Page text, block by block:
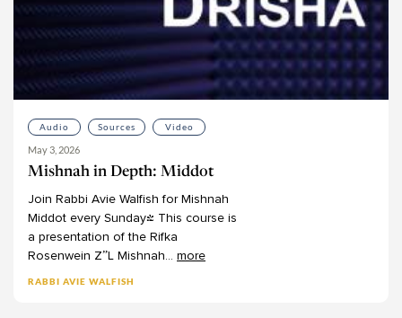
Audio Sources Video
May 3, 2026
Mishnah in Depth: Middot
Join Rabbi Avie Walfish for Mishnah
Middot every Sunday! This course is
a presentation of the Rifka
Rosenwein Z”L Mishnah... more
RABBI AVIE WALFISH